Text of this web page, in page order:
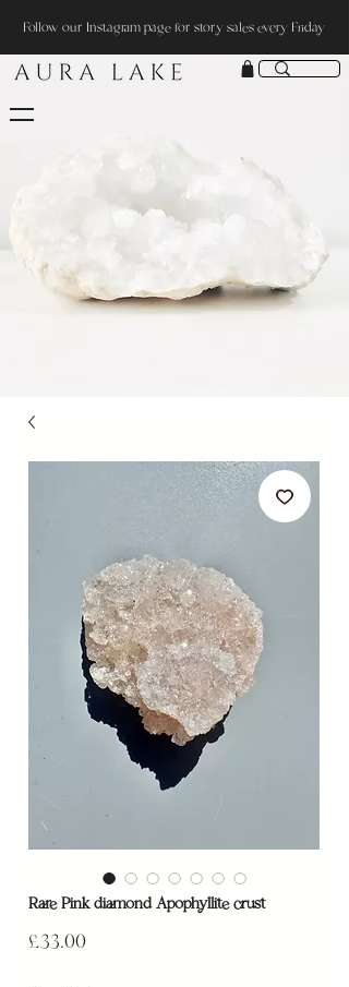
Follow our Instagram page for story sales every Friday
Rare Pink diamond Apophyllite crust
£33.00Price